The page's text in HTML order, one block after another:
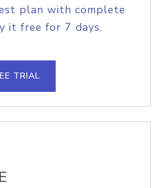
plan with complete
it free for 7 days.
TRIAL